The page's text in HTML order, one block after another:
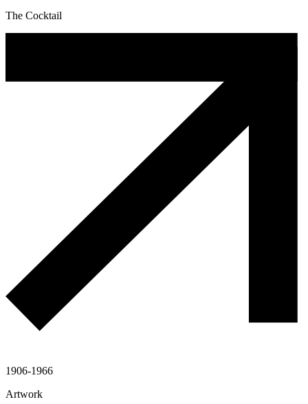
The Cocktail
1906-1966
Artwork